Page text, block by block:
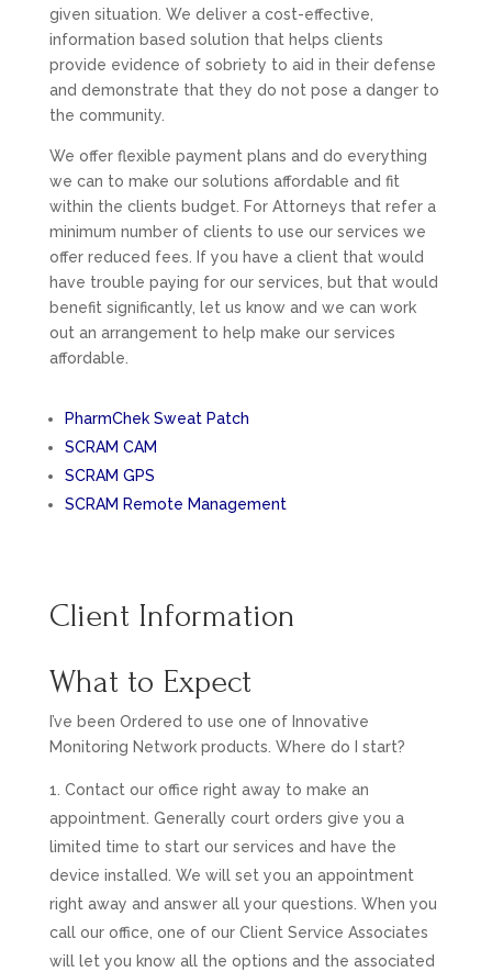
given situation. We deliver a cost-effective,
information based solution that helps clients
provide evidence of sobriety to aid in their defense
and demonstrate that they do not pose a danger to
the community.
We offer flexible payment plans and do everything
we can to make our solutions affordable and fit
within the clients budget. For Attorneys that refer a
minimum number of clients to use our services we
offer reduced fees. If you have a client that would
have trouble paying for our services, but that would
benefit significantly, let us know and we can work
out an arrangement to help make our services
affordable.
PharmChek Sweat Patch
SCRAM CAM
SCRAM GPS
SCRAM Remote Management
Client Information
What to Expect
I’ve been Ordered to use one of Innovative
Monitoring Network products. Where do I start?
Contact our office right away to make an
appointment. Generally court orders give you a
limited time to start our services and have the
device installed. We will set you an appointment
right away and answer all your questions. When you
call our office, one of our Client Service Associates
will let you know all the options and the associated